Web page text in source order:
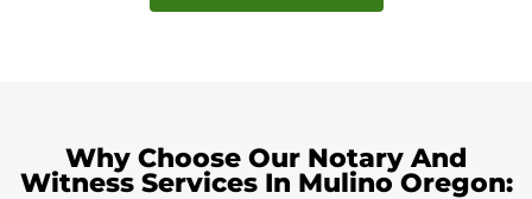
Why Choose Our Notary And
Witness Services In Mulino Oregon: